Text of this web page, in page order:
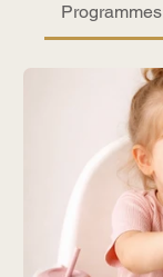
Programmes